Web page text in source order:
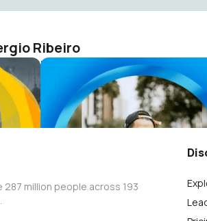
Ribeiro
PORTO SALSA WEEKEND
Sergio Ribeiro
million people across 193